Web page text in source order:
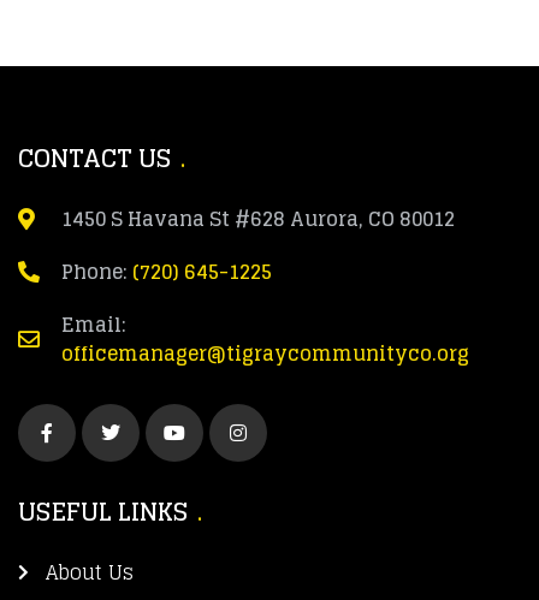
CONTACT US
1450 S Havana St #628 Aurora, CO 80012
Phone: (720) 645-1225
Email:
officemanager@tigraycommunityco.org
USEFUL LINKS
About Us